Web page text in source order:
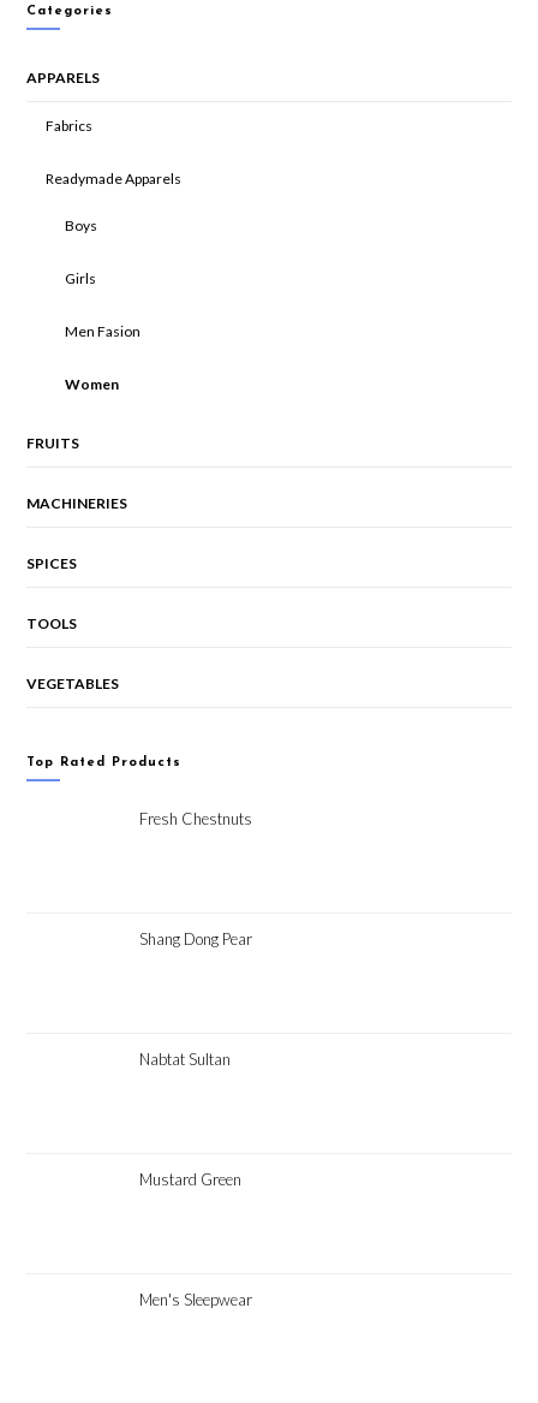
Categories
APPARELS
Fabrics
Readymade Apparels
Boys
Girls
Men Fasion
Women
FRUITS
MACHINERIES
SPICES
TOOLS
VEGETABLES
Top Rated Products
Fresh Chestnuts
Shang Dong Pear
Nabtat Sultan
Mustard Green
Men's Sleepwear